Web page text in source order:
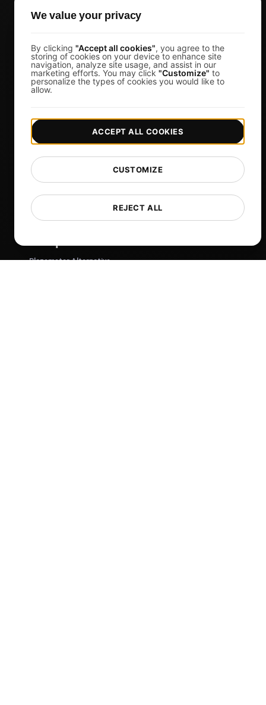
Pricing
Pricing & Plans
Sign in
Affiliates
Docs
Blog
Tech
Comparisons
Sitemap
Blazemeter Alternative
We value your privacy
By clicking "Accept all cookies", you agree to the
storing of cookies on your device to enhance site
navigation, analyze site usage, and assist in our
marketing efforts. You may click "Customize" to
personalize the types of cookies you would like to
allow.
REJECT ALL
CUSTOMIZE
ACCEPT ALL COOKIES